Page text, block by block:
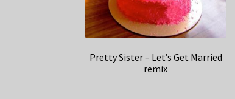
Pretty Sister – Let’s Get Married
remix